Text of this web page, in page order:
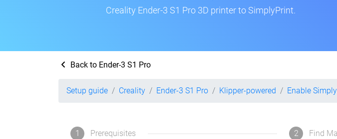
Creality Ender-3 S1 Pro 3D printer to SimplyPrint.
Back to Ender-3 S1 Pro
Setup guide Creality Ender-3 S1 Pro Klipper-powered Enable
1 Prerequisites 2 Find